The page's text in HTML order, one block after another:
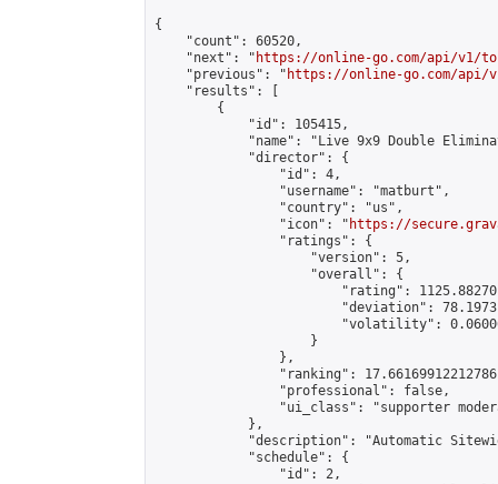
{
    "count": 60520,
    "next": "
https://online-go.com/api/v1/
    "previous": "
https://online-go.com/api/
    "results": [
        {
            "id": 105415,
"name": "Live 9x9 Double
            "director": {
                "id": 4,
                "username": "matburt",
                "country": "us",
                "icon": "
https://
                "ratings": {
                    "version": 5,
                    "overall": {
"rating":
"deviation":
"volatility":
                    }
                },
"ranking":
                "professional": false,
"ui_class": "supporter
            },
"description": "Automatic
            "schedule": {
                "id": 2,